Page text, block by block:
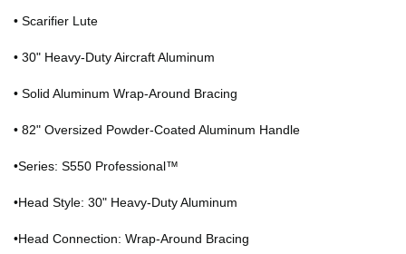
• Scarifier Lute
• 30" Heavy-Duty Aircraft Aluminum
• Solid Aluminum Wrap-Around Bracing
• 82" Oversized Powder-Coated Aluminum Handle
•Series: S550 Professional™
•Head Style: 30" Heavy-Duty Aluminum
•Head Connection: Wrap-Around Bracing